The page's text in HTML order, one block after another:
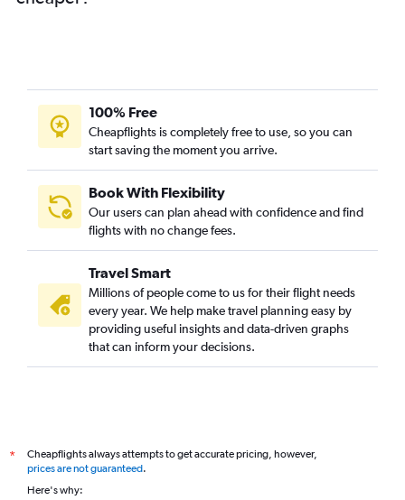
100% Free
Cheapflights is completely free to use, so you can
start saving the moment you arrive.
Book With Flexibility
Our users can plan ahead with confidence and find
flights with no change fees.
Travel Smart
Millions of people come to us for their flight needs
every year. We help make travel planning easy by
providing useful insights and data-driven graphs
that can inform your decisions.
*
Cheapflights always attempts to get accurate pricing, however,
prices are not guaranteed.
Here's why: